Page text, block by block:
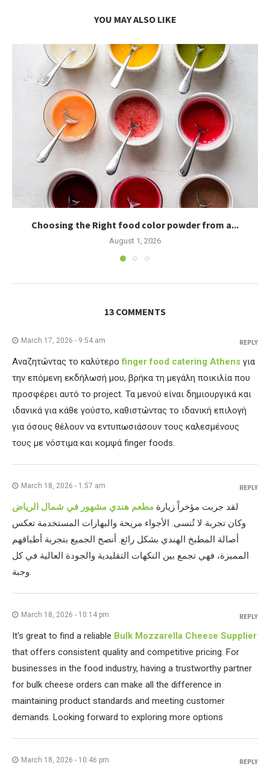
YOU MAY ALSO LIKE
Choosing the Right food color powder from a...
August 1, 2026
13 COMMENTS
March 17, 2026 - 9:54 am
Αναζητώντας το καλύτεροfinger food catering Athens για
την επόμενη εκδήλωσή μου, βρήκα τη μεγάλη ποικιλία που
προσφέρει αυτό το project. Τα μενού είναι δημιουργικά και
ιδανικά για κάθε γούστο, καθιστώντας το ιδανική επιλογή
για όσους θέλουν να εντυπωσιάσουν τους καλεσμένους
τους με νόστιμα και κομψά finger foods.
REPLY
March 18, 2026 - 1:57 am
لقد جربت مؤخراً زيارة مطعم هندي مشهور في شمال الرياض
وكان تجربة لا تُنسى. الأجواء مريحة والبهارات المستخدمة تعكس
أصالة المطبخ الهندي بشكل رائع. أنصح الجميع بتجربة أطباقهم
المميزة، فهي تجمع بين النكهات التقليدية والجودة العالية في كل
وجبة.
REPLY
March 18, 2026 - 10:14 pm
It's great to find a reliable Bulk Mozzarella Cheese Supplier
that offers consistent quality and competitive pricing. For
businesses in the food industry, having a trustworthy partner
for bulk cheese orders can make all the difference in
maintaining product standards and meeting customer
demands. Looking forward to exploring more options
REPLY
March 18, 2026 - 10:46 pm REPLY